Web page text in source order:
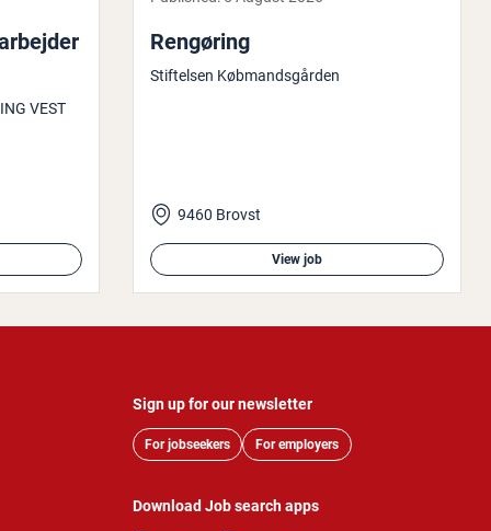
VEST
Rengøring
Stiftelsen Købmandsgården
9460 Brovst
View job
Sign up for our newsletter
For jobseekers For employers
Download Job search apps